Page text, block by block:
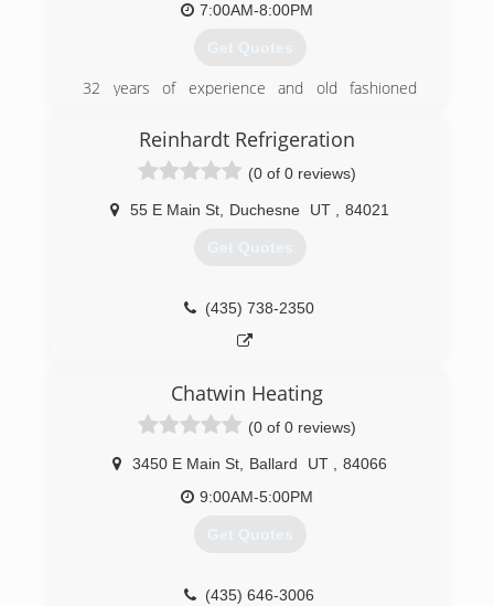
7:00AM-8:00PM
Get Quotes
32 years of experience and old fashioned
(435) 621-6206
Reinhardt Refrigeration
(0 of 0 reviews)
55 E Main St Duchesne UT 84021
Get Quotes
(435) 738-2350
Chatwin Heating
(0 of 0 reviews)
3450 E Main St Ballard UT
84066
9:00AM-5:00PM
Get Quotes
(435) 646-3006